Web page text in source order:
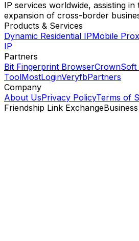
IP services worldwide, assisting in
expansion of cross-border
Products & Services
Dynamic Residential IPMobile
IP
Partners
Bit Fingerprint BrowserCrownSoft
ToolMostLoginVeryfbPartners
Company
About UsPrivacy PolicyTerms of
Friendship Link Exchange